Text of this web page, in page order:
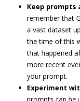
Keep prompts
remember that
a vast dataset
the time of this
that happened
more recent
your prompt.
Experiment